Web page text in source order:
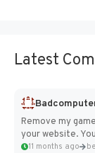
Latest
Remove my
your website.
11 months ago